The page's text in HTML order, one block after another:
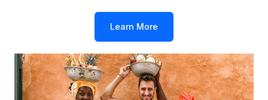
Learn More